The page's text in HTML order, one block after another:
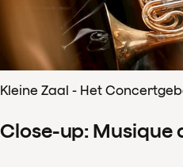
Kleine Zaal - Het
Close-up: Musique